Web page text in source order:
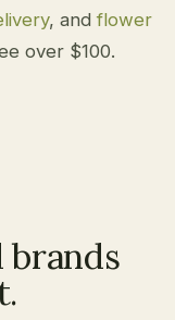
, andflower
over $100.
brands